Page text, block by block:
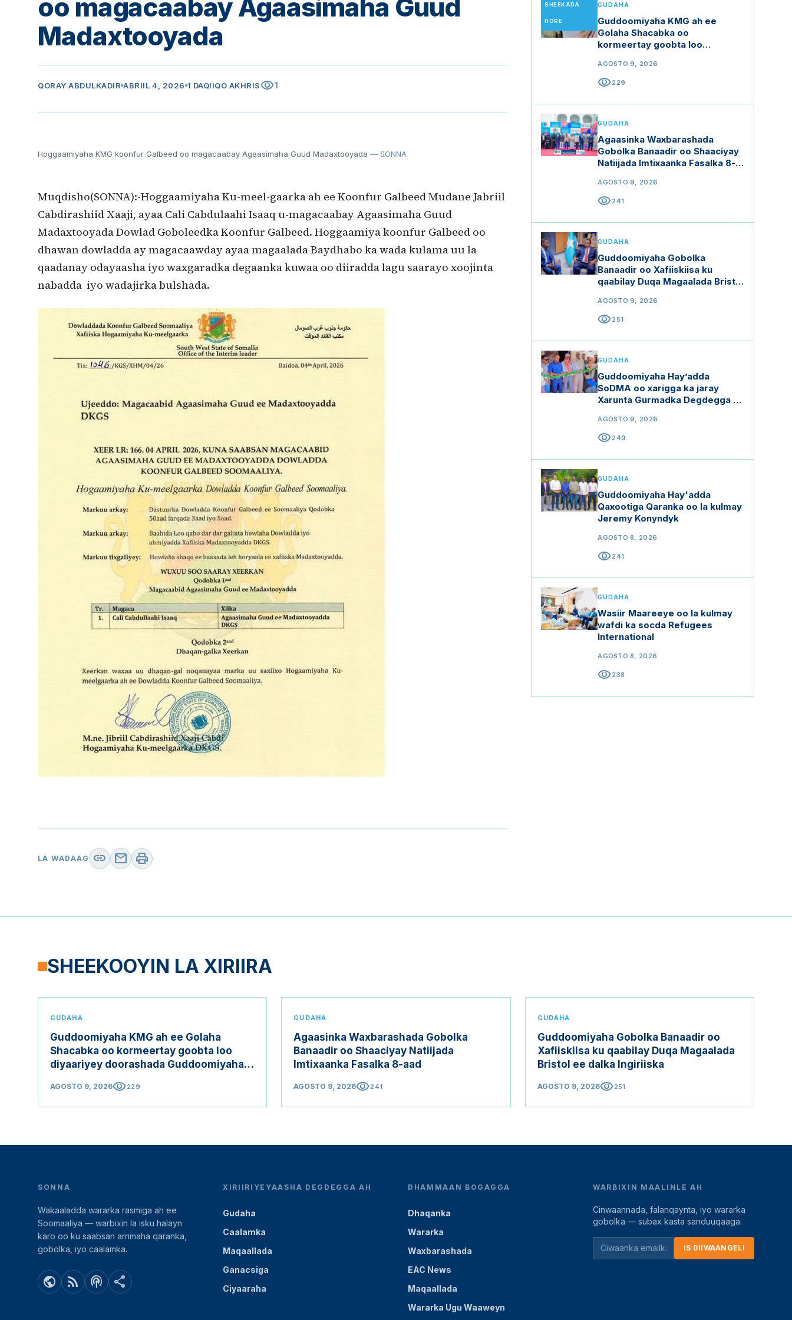
oo magacaabay Agaasimaha Guud
Madaxtooyada
QORAY ABDULKADIR ABRIIL 4, 2026 1 DAQIIQO AKHRISvisibility1
Hoggaamiyaha KMG koonfur Galbeed oo magacaabay Agaasimaha Guud Madaxtooyada — SONNA
Muqdisho(SONNA):-Hoggaamiyaha Ku-meel-gaarka ah ee Koonfur Galbeed Mudane Jabriil
Cabdirashiid Xaaji, ayaa Cali Cabdulaahi Isaaq u-magacaabay Agaasimaha Guud
Madaxtooyada Dowlad Goboleedka Koonfur Galbeed. Hoggaamiya koonfur Galbeed oo
dhawan dowladda ay magacaawday ayaa magaalada Baydhabo ka wada kulama uu la
qaadanay odayaasha iyo waxgaradka degaanka kuwaa oo diiradda lagu saarayo xoojinta
nabadda iyo wadajirka bulshada.
LA WADAAG link mail print
SHEEKADA
HORE
GUDAHA
Guddoomiyaha KMG ah ee
Golaha Shacabka oo
kormeertay goobta loo
Guddoomiyaha Golaha
Shacabka
AGOSTO 9, 2026
visibility229
GUDAHA
Agaasinka Waxbarashada
Gobolka Banaadir oo Shaaciyay
Natiijada Imtixaanka Fasalka 8-
AGOSTO 9, 2026
visibility241
GUDAHA
Guddoomiyaha Gobolka
Banaadir oo Xafiiskiisa ku
qaabilay Duqa Magaalada Bristol
AGOSTO 9, 2026
visibility251
GUDAHA
Guddoomiyaha Hay’adda
SoDMA oo xarigga ka jaray
Xarunta Gurmadka Degdegga ah
AGOSTO 9, 2026
visibility249
GUDAHA
Guddoomiyaha Hay'adda
Qaxootiga Qaranka oo la kulmay
Jeremy Konyndyk
AGOSTO 8, 2026
visibility241
GUDAHA
Wasiir Maareeye oo la kulmay
wafdi ka socda Refugees
International
AGOSTO 8, 2026
visibility238
SHEEKOOYIN LA XIRIIRA
GUDAHA
Guddoomiyaha KMG ah ee Golaha
Shacabka oo kormeertay goobta loo
diyaariyey doorashada Guddoomiyaha
AGOSTO 9, 2026visibility229
GUDAHA
Agaasinka Waxbarashada Gobolka
Banaadir oo Shaaciyay Natiijada
Imtixaanka Fasalka 8-aad
AGOSTO 9, 2026visibility241
GUDAHA
Guddoomiyaha Gobolka Banaadir oo
Xafiiskiisa ku qaabilay Duqa Magaalada
Bristol ee dalka Ingiriiska
AGOSTO 9, 2026visibility251
SONNA
Wakaaladda wararka rasmiga ah ee
Soomaaliya — warbixin la isku halayn
karo oo ku saabsan arrimaha qaranka,
gobolka, iyo caalamka.
public rss_feed podcasts share
XIRIIRIYEYAASHA DEGDEGGA AH
Gudaha
Caalamka
Maqaallada
Ganacsiga
Ciyaaraha
DHAMMAAN BOGAGGA
Dhaqanka
Wararka
Waxbarashada
EAC News
Maqaallada
Wararka Ugu Waaweyn
WARBIXIN MAALINLE AH
Cinwaannada, falanqaynta, iyo wararka
gobolka — subax kasta sanduuqaaga.
IS DIIWAANGELI